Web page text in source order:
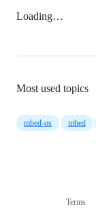
Loading…
Most used topics
mbed-os mbed
Terms